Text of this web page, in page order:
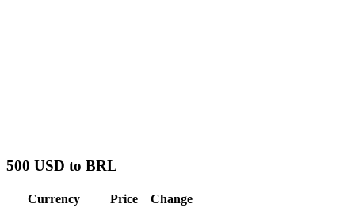
500 USD to BRL
Currency Price
Change